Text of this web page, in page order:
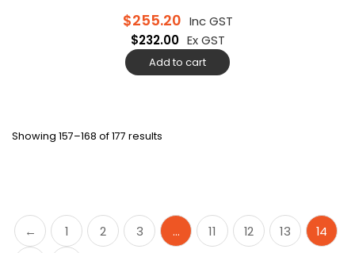
$255.20 Inc GST
$232.00 Ex GST
Add to cart
Showing 157–168 of 177 results
← 1 2 3 … 11 12 13
14